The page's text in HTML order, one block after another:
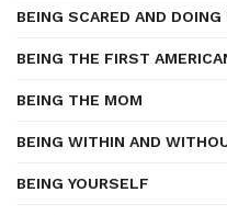
BEING SCARED AND DOING
BEING THE FIRST
BEING THE MOM
BEING WITHIN AND
BEING YOURSELF